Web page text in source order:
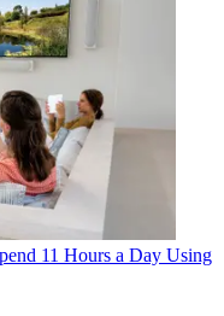
11 Hours a Day Using